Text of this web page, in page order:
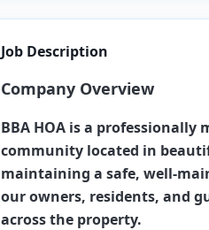
Job Description
Company Overview
BBA HOA is a
community located in
maintaining a safe, well-
our owners, residents, and
across the property.